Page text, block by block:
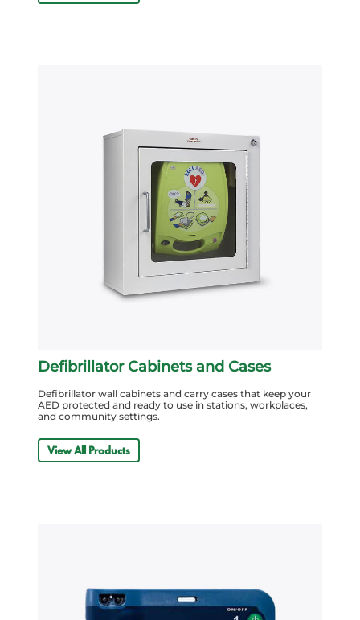
Defibrillator Cabinets and Cases
Defibrillator wall cabinets and carry cases that keep your
AED protected and ready to use in stations, workplaces,
and community settings.
View All Products